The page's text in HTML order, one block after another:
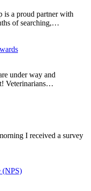
is a proud partner with
of searching,…
under way and
Veterinarians…
I received a survey
(NPS)